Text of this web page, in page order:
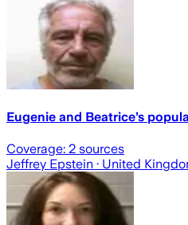
Eugenie and Beatrice’s
Coverage: 2 sources
Jeffrey Epstein · United